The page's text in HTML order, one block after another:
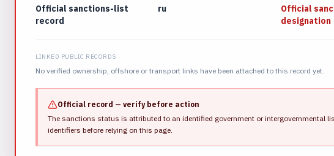
Official sanctions-list
record
ru
Official
designation
LINKED PUBLIC RECORDS
No verified ownership, offshore or transport links have been attached to this record yet.
Official record — verify before action
The sanctions status is attributed to an identified government or intergovernmental
identifiers before relying on this page.